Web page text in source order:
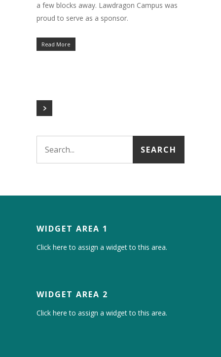
a few blocks away. Lawdragon Campus was
proud to serve as a sponsor.
Read More
WIDGET AREA 1
Click here to assign a widget to this area.
WIDGET AREA 2
Click here to assign a widget to this area.